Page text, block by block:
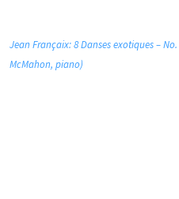
Jean Françaix: 8 Danses exotiques –
McMahon, piano)